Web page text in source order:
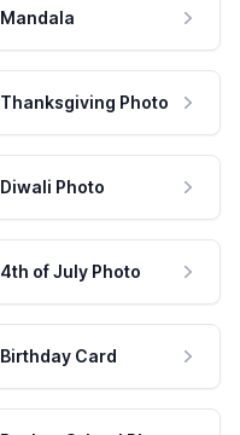
Mandala
Thanksgiving Photo
Diwali Photo
4th of July Photo
Birthday Card